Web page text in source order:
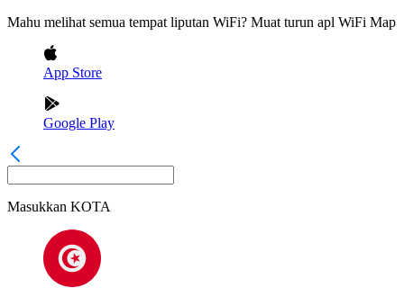
Mahu melihat semua tempat liputan WiFi? Muat turun apl WiFi Map
App Store
Google Play
Masukkan KOTA